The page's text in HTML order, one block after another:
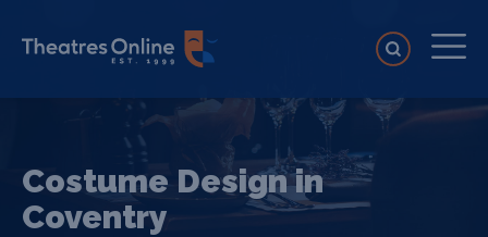
Costume Design in
Coventry